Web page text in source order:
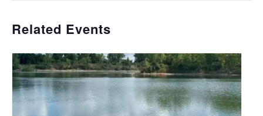
Related Events